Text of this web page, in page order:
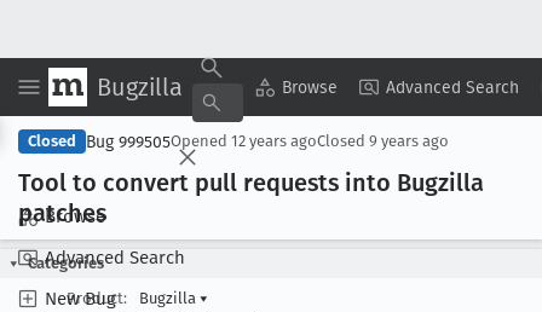
Bugzilla Browse Advanced Search
Browse
Advanced Search
New Bug
Copy Summary ▾ View ▾
Closed Bug 999505Opened 12 years agoClosed 9 years ago
Tool to convert pull requests into Bugzilla
patches
Categories
Product:
Bugzilla ▾